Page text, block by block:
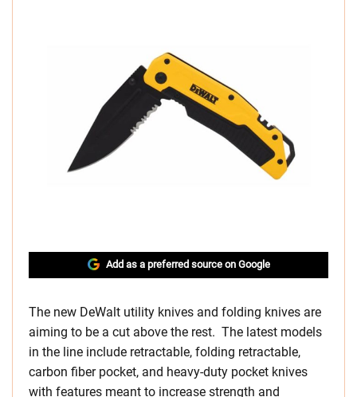
Add as a preferred source on Google
The new DeWalt utility knives and folding knives are
aiming to be a cut above the rest. The latest models
in the line include retractable, folding retractable,
carbon fiber pocket, and heavy-duty pocket knives
with features meant to increase strength and